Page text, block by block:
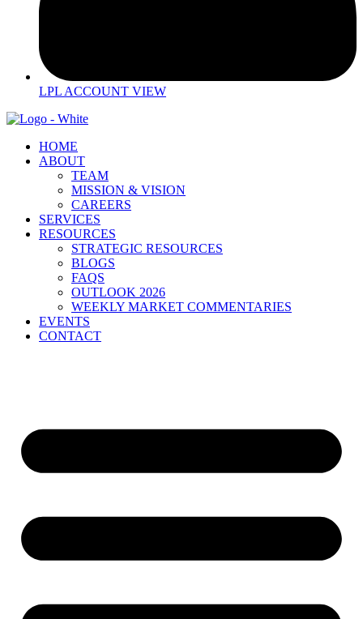
LPL ACCOUNT VIEW
HOME
ABOUT
TEAM
MISSION & VISION
CAREERS
SERVICES
RESOURCES
STRATEGIC RESOURCES
BLOGS
FAQS
OUTLOOK 2026
WEEKLY MARKET COMMENTARIES
EVENTS
CONTACT